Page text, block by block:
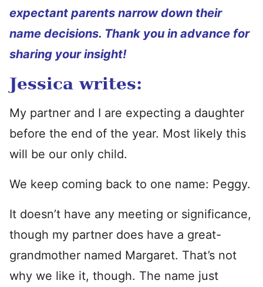
expectant parents narrow down their
name decisions. Thank you in advance for
sharing your insight!
Jessica writes:
My partner and I are expecting a daughter
before the end of the year. Most likely this
will be our only child.
We keep coming back to one name: Peggy.
It doesn’t have any meeting or significance,
though my partner does have a great-
grandmother named Margaret. That’s not
why we like it, though. The name just